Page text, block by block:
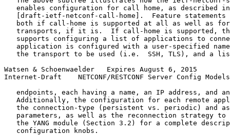
   enables configuration for call home, as described in
[draft-ietf-netconf-call-home].  Feature statements
both if call-home is supported at all as well as
transports, if it is.  If call-home is supported,
supports configuring a list of applications to
application is configured with a user-specified
the transport to be used (i.e.  SSH, TLS), and a
Watsen & Schoenwaelder   Expires August 6, 2015
Internet-Draft    NETCONF/RESTCONF Server Config
endpoints, each having a name, an IP address, and
Additionally, the configuration for each remote
the connection-type (persistent vs. periodic) and
parameters, as well as the reconnection strategy to
the YANG module (Section 3.2) for a complete
   configuration knobs.